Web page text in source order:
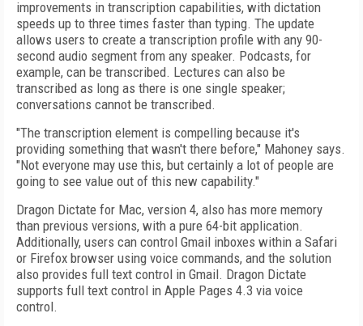
improvements in transcription capabilities, with dictation
speeds up to three times faster than typing. The update
allows users to create a transcription profile with any 90-
second audio segment from any speaker. Podcasts, for
example, can be transcribed. Lectures can also be
transcribed as long as there is one single speaker;
conversations cannot be transcribed.
"The transcription element is compelling because it's
providing something that wasn't there before," Mahoney says.
"Not everyone may use this, but certainly a lot of people are
going to see value out of this new capability."
Dragon Dictate for Mac, version 4, also has more memory
than previous versions, with a pure 64-bit application.
Additionally, users can control Gmail inboxes within a Safari
or Firefox browser using voice commands, and the solution
also provides full text control in Gmail. Dragon Dictate
supports full text control in Apple Pages 4.3 via voice
control.